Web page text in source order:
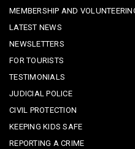
MEMBERSHIP AND
LATEST NEWS
NEWSLETTERS
FOR TOURISTS
TESTIMONIALS
JUDICIAL POLICE
CIVIL PROTECTION
KEEPING KIDS SAFE
REPORTING A CRIME